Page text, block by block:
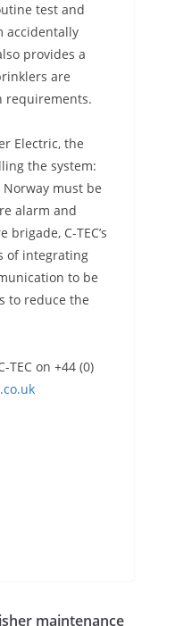
test and
accidentally
provides a
are
requirements.
Electric, the
the system:
must be
alarm and
C-TEC’s
of integrating
to be
to reduce the
on +44 (0)
maintenance